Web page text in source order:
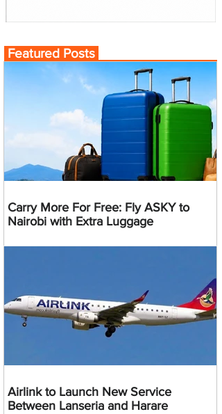
Featured Posts
Carry More For Free: Fly ASKY to
Nairobi with Extra Luggage
Airlink to Launch New Service
Between Lanseria and Harare